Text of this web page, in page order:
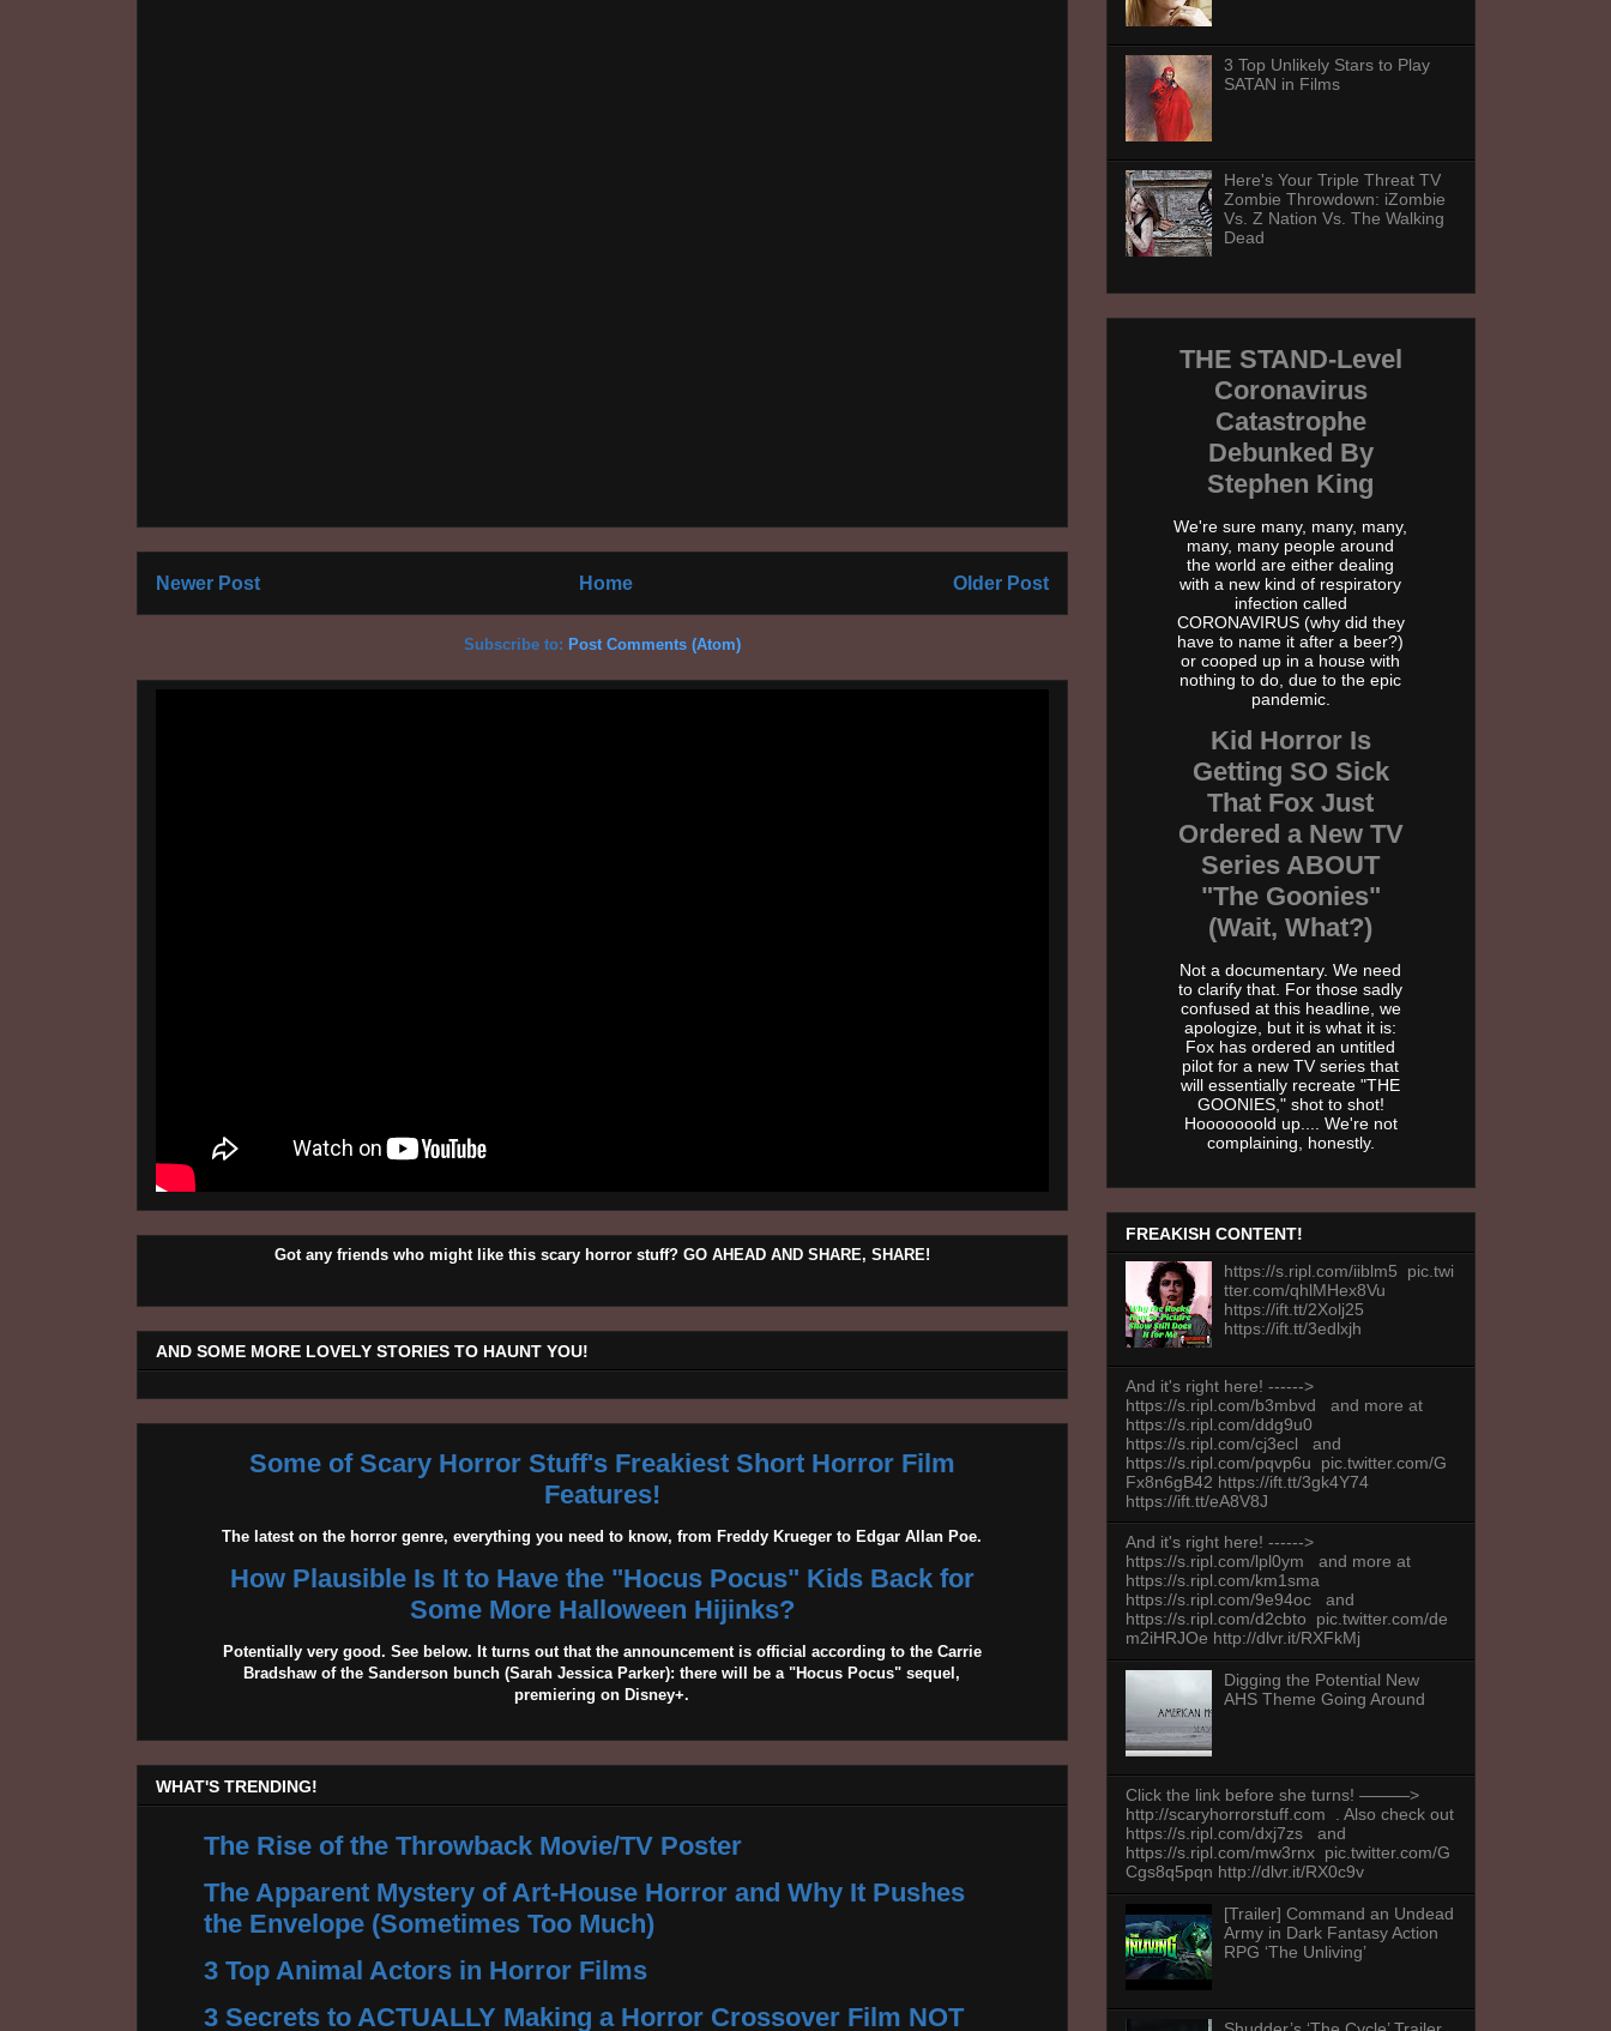
Newer Post Older Post
Home
Subscribe to: Post Comments (Atom)
Got any friends who might like this scary horror stuff? GO AHEAD AND SHARE, SHARE!
AND SOME MORE LOVELY STORIES TO HAUNT YOU!
Some of Scary Horror Stuff's Freakiest Short Horror Film
Features!
The latest on the horror genre, everything you need to know, from Freddy Krueger to Edgar Allan Poe.
How Plausible Is It to Have the "Hocus Pocus" Kids Back for
Some More Halloween Hijinks?
Potentially very good. See below. It turns out that the announcement is official according to the Carrie
Bradshaw of the Sanderson bunch (Sarah Jessica Parker): there will be a "Hocus Pocus" sequel,
premiering on Disney+.
WHAT'S TRENDING!
The Rise of the Throwback Movie/TV Poster
The Apparent Mystery of Art-House Horror and Why It Pushes
the Envelope (Sometimes Too Much)
3 Top Animal Actors in Horror Films
3 Secrets to ACTUALLY Making a Horror Crossover Film NOT
3 Top Unlikely Stars to Play
SATAN in Films
Here's Your Triple Threat TV
Zombie Throwdown: iZombie
Vs. Z Nation Vs. The Walking
Dead
THE STAND-Level
Coronavirus
Catastrophe
Debunked By
Stephen King
We're sure many, many, many,
many, many people around
the world are either dealing
with a new kind of respiratory
infection called
CORONAVIRUS (why did they
have to name it after a beer?)
or cooped up in a house with
nothing to do, due to the epic
pandemic.
Kid Horror Is
Getting SO Sick
That Fox Just
Ordered a New TV
Series ABOUT
"The Goonies"
(Wait, What?)
Not a documentary. We need
to clarify that. For those sadly
confused at this headline, we
apologize, but it is what it is:
Fox has ordered an untitled
pilot for a new TV series that
will essentially recreate "THE
GOONIES," shot to shot!
Hooooooold up.... We're not
complaining, honestly.
FREAKISH CONTENT!
https://s.ripl.com/iiblm5 pic.twi
tter.com/qhlMHex8Vu
https://ift.tt/2Xolj25
https://ift.tt/3edlxjh
And it's right here! ------>
https://s.ripl.com/b3mbvd and more at
https://s.ripl.com/ddg9u0
https://s.ripl.com/cj3ecl and
https://s.ripl.com/pqvp6u pic.twitter.com/G
Fx8n6gB42 https://ift.tt/3gk4Y74
https://ift.tt/eA8V8J
And it's right here! ------>
https://s.ripl.com/lpl0ym and more at
https://s.ripl.com/km1sma
https://s.ripl.com/9e94oc and
https://s.ripl.com/d2cbto pic.twitter.com/de
m2iHRJOe http://dlvr.it/RXFkMj
Digging the Potential New
AHS Theme Going Around
Click the link before she turns! ———>
http://scaryhorrorstuff.com . Also check out
https://s.ripl.com/dxj7zs and
https://s.ripl.com/mw3rnx pic.twitter.com/G
Cgs8q5pqn http://dlvr.it/RX0c9v
[Trailer] Command an Undead
Army in Dark Fantasy Action
RPG ‘The Unliving’